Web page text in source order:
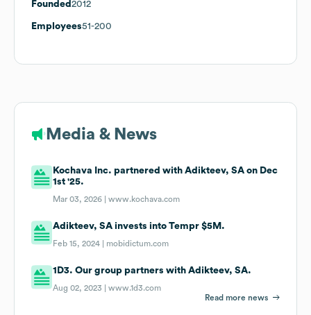
Founded 2012
Employees51-200
Media & News
Kochava Inc. partnered with Adikteev, SA on Dec
1st '25.
Mar 03, 2026 |www.kochava.com
Adikteev, SA invests into Tempr $5M.
Feb 15, 2024 | mobidictum.com
1D3. Our group partners with Adikteev, SA.
Aug 02, 2023 |www.1d3.com
Read more news